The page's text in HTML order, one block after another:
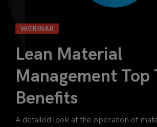
WEBINAR
Lean Material
Management Top
Benefits
A detailed look at the operation of